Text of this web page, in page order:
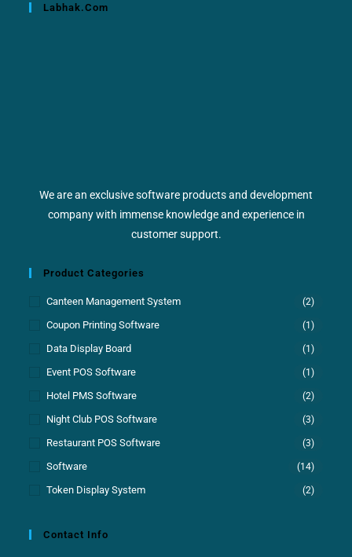
Labhak.com
We are an exclusive software products and development
company with immense knowledge and experience in
customer support.
Product Categories
Canteen Management System (2)
Coupon Printing Software (1)
Data Display Board (1)
Event POS Software (1)
Hotel PMS Software (2)
Night Club POS Software (3)
Restaurant POS Software (3)
Software (14)
Token Display System (2)
Contact Info